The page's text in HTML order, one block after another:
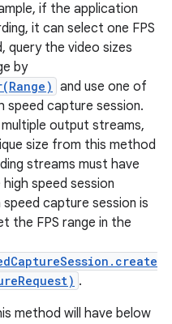
if the application
it can select one FPS
query the video sizes
by
and use one of
capture session.
output streams,
size from this method
streams must have
speed session
capture session is
the FPS range in the
.
method will have below